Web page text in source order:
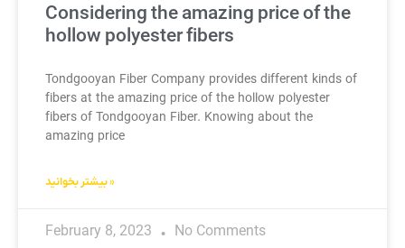
Considering the amazing price of the
hollow polyester fibers
Tondgooyan Fiber Company provides different kinds of
fibers at the amazing price of the hollow polyester
fibers of Tondgooyan Fiber. Knowing about the
amazing price
بیشتر بخوانید »
February 8, 2023 No Comments